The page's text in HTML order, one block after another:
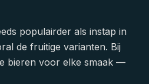
populairder als instap in
de fruitige varianten. Bij
bieren voor elke smaak —